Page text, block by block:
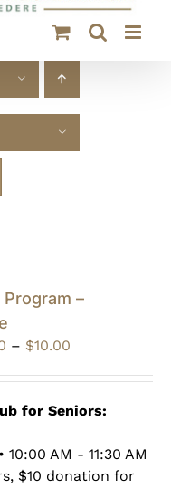
–
– $10.00Price
through
for Seniors:
10:00 AM - 11:30 AM
$10 donation for